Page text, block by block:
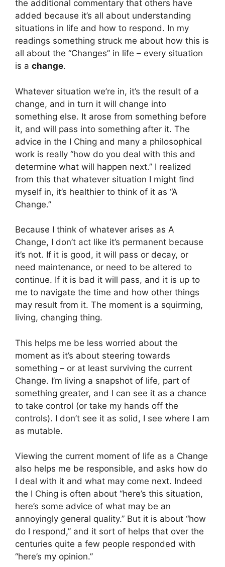
the additional commentary that others have
added because it’s all about understanding
situations in life and how to respond. In my
readings something struck me about how this is
all about the “Changes” in life – every situation
is a change.
Whatever situation we’re in, it’s the result of a
change, and in turn it will change into
something else. It arose from something before
it, and will pass into something after it. The
advice in the I Ching and many a philosophical
work is really “how do you deal with this and
determine what will happen next.” I realized
from this that whatever situation I might find
myself in, it’s healthier to think of it as “A
Change.”
Because I think of whatever arises as A
Change, I don’t act like it’s permanent because
it’s not. If it is good, it will pass or decay, or
need maintenance, or need to be altered to
continue. If it is bad it will pass, and it is up to
me to navigate the time and how other things
may result from it. The moment is a squirming,
living, changing thing.
This helps me be less worried about the
moment as it’s about steering towards
something – or at least surviving the current
Change. I’m living a snapshot of life, part of
something greater, and I can see it as a chance
to take control (or take my hands off the
controls). I don’t see it as solid, I see where I am
as mutable.
Viewing the current moment of life as a Change
also helps me be responsible, and asks how do
I deal with it and what may come next. Indeed
the I Ching is often about “here’s this situation,
here’s some advice of what may be an
annoyingly general quality.” But it is about “how
do I respond,” and it sort of helps that over the
centuries quite a few people responded with
“here’s my opinion.”